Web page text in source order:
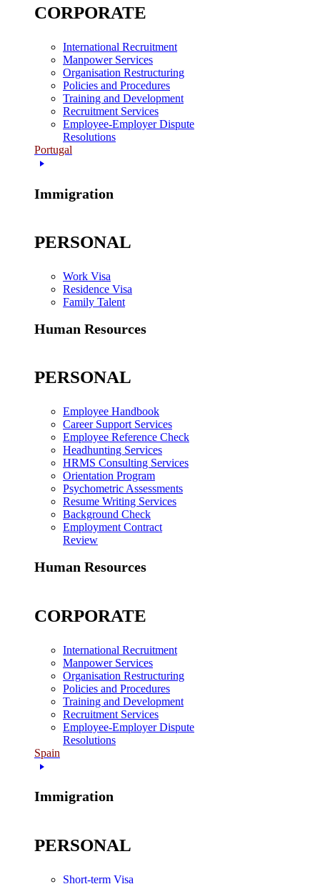
CORPORATE
International Recruitment
Manpower Services
Organisation Restructuring
Policies and Procedures
Training and Development
Recruitment Services
Employee-Employer Dispute
Resolutions
Portugal
Immigration
PERSONAL
Work Visa
Residence Visa
Family Talent
Human Resources
PERSONAL
Employee Handbook
Career Support Services
Employee Reference Check
Headhunting Services
HRMS Consulting Services
Orientation Program
Psychometric Assessments
Resume Writing Services
Background Check
Employment Contract
Review
Human Resources
CORPORATE
International Recruitment
Manpower Services
Organisation Restructuring
Policies and Procedures
Training and Development
Recruitment Services
Employee-Employer Dispute
Resolutions
Spain
Immigration
PERSONAL
Short-term Visa